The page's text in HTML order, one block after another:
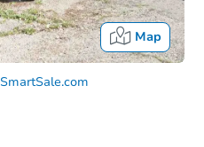
Map
SmartSale.com